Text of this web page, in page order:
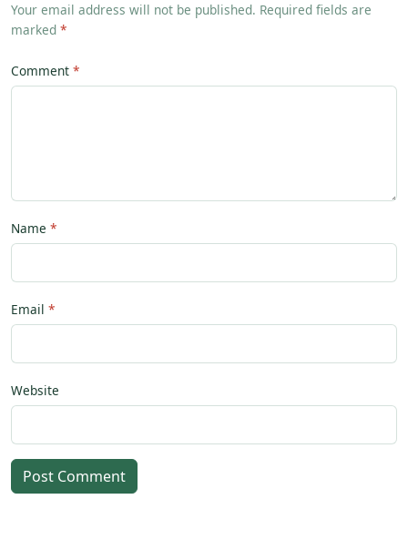
Your email address will not be published. Required fields are
marked *
Comment
Name
Email
Website
Post Comment